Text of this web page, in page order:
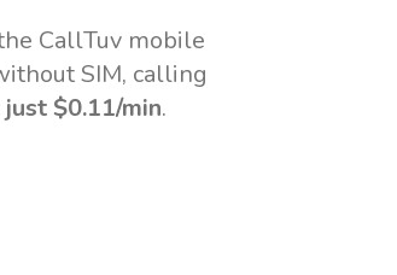
CallTuv mobile
SIM, calling
just $0.11/min.